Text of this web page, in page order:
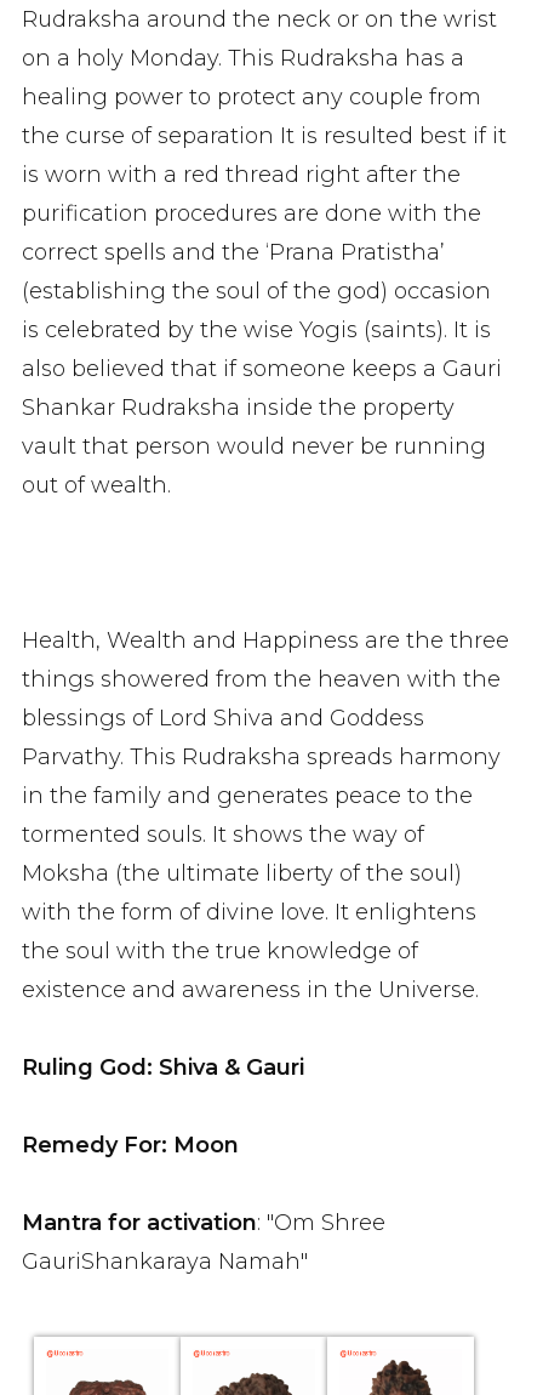
Rudraksha around the neck or on the wrist
on a holy Monday. This Rudraksha has a
healing power to protect any couple from
the curse of separation It is resulted best if it
is worn with a red thread right after the
purification procedures are done with the
correct spells and the ‘Prana Pratistha’
(establishing the soul of the god) occasion
is celebrated by the wise Yogis (saints). It is
also believed that if someone keeps a Gauri
Shankar Rudraksha inside the property
vault that person would never be running
out of wealth.
Health, Wealth and Happiness are the three
things showered from the heaven with the
blessings of Lord Shiva and Goddess
Parvathy. This Rudraksha spreads harmony
in the family and generates peace to the
tormented souls. It shows the way of
Moksha (the ultimate liberty of the soul)
with the form of divine love. It enlightens
the soul with the true knowledge of
existence and awareness in the Universe.
Ruling God: Shiva & Gauri
Remedy For: Moon
Mantra for activation: "Om Shree
GauriShankaraya Namah"